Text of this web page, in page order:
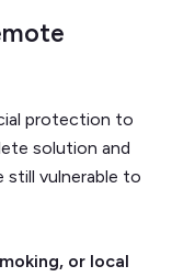
protection to
solution and
still vulnerable to
or local